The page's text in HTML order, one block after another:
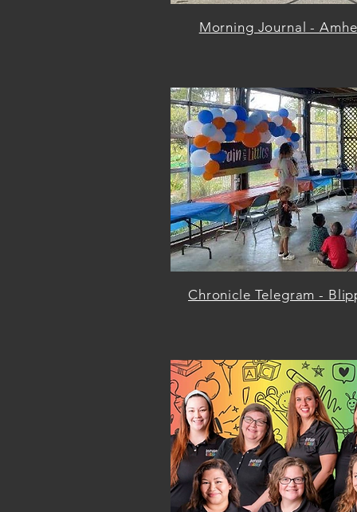
Morning Journal -
Chronicle Telegram -